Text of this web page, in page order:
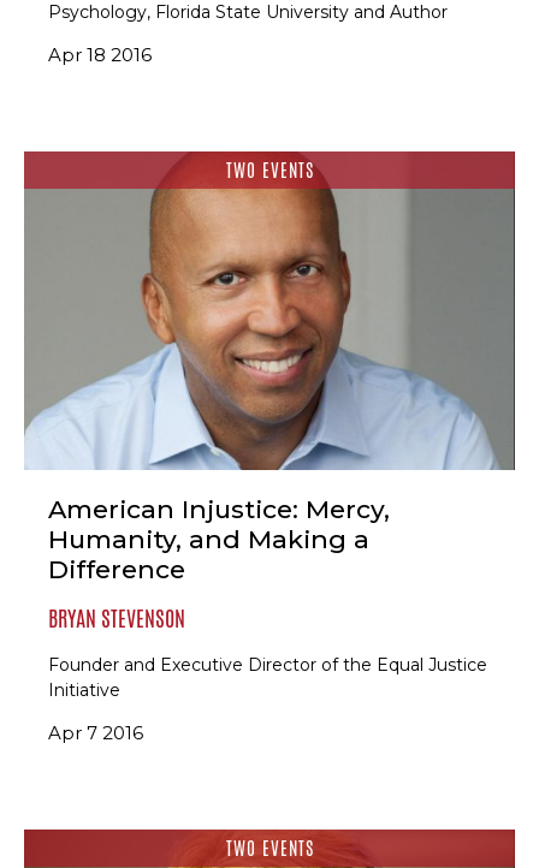
Psychology, Florida State University and Author
Apr 18 2016
TWO EVENTS
American Injustice: Mercy,
Humanity, and Making a
Difference
BRYAN STEVENSON
Founder and Executive Director of the Equal Justice
Initiative
Apr 7 2016
TWO EVENTS